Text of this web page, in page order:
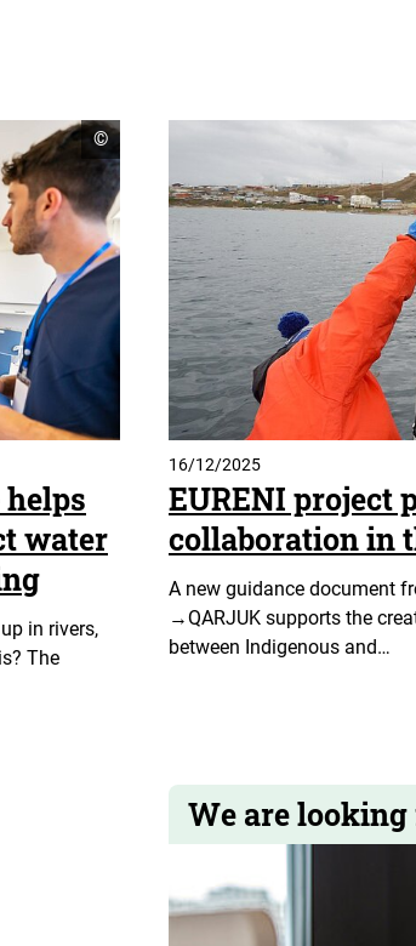
open
copyright
informationen
©
helps
water
in rivers,
The
16/12/2025
EURENI project
collaboration in
A new guidance document
→QARJUK supports the
between Indigenous and…
We are